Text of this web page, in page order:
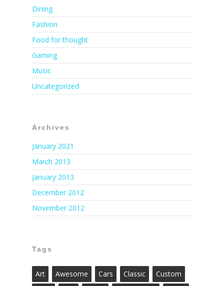
Dining
Fashion
Food for thought
Gaming
Music
Uncategorized
Archives
January 2021
March 2013
January 2013
December 2012
November 2012
Tags
Art Awesome Cars Classic
Custom